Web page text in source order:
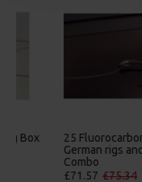
25 Premium Hair Rigs
Box Combo
£88.75